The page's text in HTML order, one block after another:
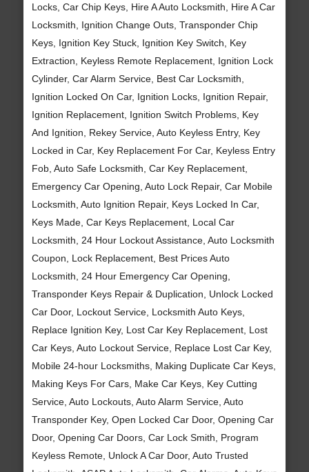
Locks, Car Chip Keys, Hire A Auto Locksmith, Hire A Car
Locksmith, Ignition Change Outs, Transponder Chip
Keys, Ignition Key Stuck, Ignition Key Switch, Key
Extraction, Keyless Remote Replacement, Ignition Lock
Cylinder, Car Alarm Service, Best Car Locksmith,
Ignition Locked On Car, Ignition Locks, Ignition Repair,
Ignition Replacement, Ignition Switch Problems, Key
And Ignition, Rekey Service, Auto Keyless Entry, Key
Locked in Car, Key Replacement For Car, Keyless Entry
Fob, Auto Safe Locksmith, Car Key Replacement,
Emergency Car Opening, Auto Lock Repair, Car Mobile
Locksmith, Auto Ignition Repair, Keys Locked In Car,
Keys Made, Car Keys Replacement, Local Car
Locksmith, 24 Hour Lockout Assistance, Auto Locksmith
Coupon, Lock Replacement, Best Prices Auto
Locksmith, 24 Hour Emergency Car Opening,
Transponder Keys Repair & Duplication, Unlock Locked
Car Door, Lockout Service, Locksmith Auto Keys,
Replace Ignition Key, Lost Car Key Replacement, Lost
Car Keys, Auto Lockout Service, Replace Lost Car Key,
Mobile 24-hour Locksmiths, Making Duplicate Car Keys,
Making Keys For Cars, Make Car Keys, Key Cutting
Service, Auto Lockouts, Auto Alarm Service, Auto
Transponder Key, Open Locked Car Door, Opening Car
Door, Opening Car Doors, Car Lock Smith, Program
Keyless Remote, Unlock A Car Door, Auto Trusted